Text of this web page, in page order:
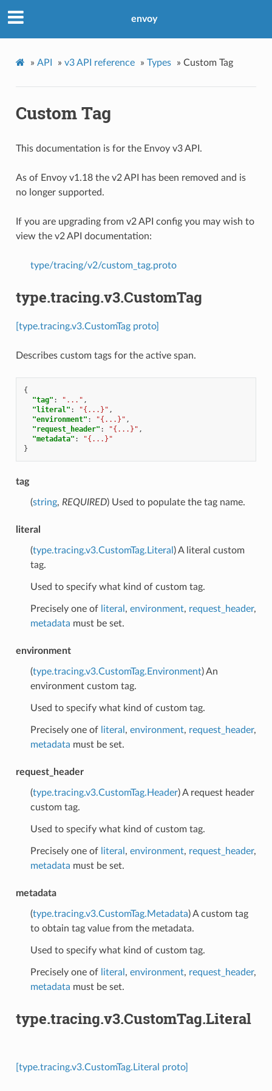
envoy
» API » v3 API reference » Types » Custom Tag
Custom Tag
This documentation is for the Envoy v3 API.
As of Envoy v1.18 the v2 API has been removed and is
no longer supported.
If you are upgrading from v2 API config you may wish to
view the v2 API documentation:
type/tracing/v2/custom_tag.proto
type.tracing.v3.CustomTag
[type.tracing.v3.CustomTag proto]
Describes custom tags for the active span.
{
"tag" : "..." ,
"literal" : "{...}" ,
"environment" : "{...}" ,
"request_header" : "{...}" ,
"metadata" :
"{...}"
}
tag
(string, REQUIRED) Used to populate the tag name.
literal
(type.tracing.v3.CustomTag.Literal ) A literal custom
tag.
Used to specify what kind of custom tag.
Precisely one of literal , environment, request_header,
metadata must be set.
environment
(type.tracing.v3.CustomTag.Environment) An
environment custom tag.
Used to specify what kind of custom tag.
Precisely one of literal , environment, request_header,
metadata must be set.
request_header
(type.tracing.v3.CustomTag.Header) A request header
custom tag.
Used to specify what kind of custom tag.
Precisely one of literal , environment, request_header,
metadata must be set.
metadata
(type.tracing.v3.CustomTag.Metadata) A custom tag
to obtain tag value from the metadata.
Used to specify what kind of custom tag.
Precisely one of literal , environment, request_header,
metadata must be set.
type.tracing.v3.CustomTag.Literal
[type.tracing.v3.CustomTag.Literal proto]